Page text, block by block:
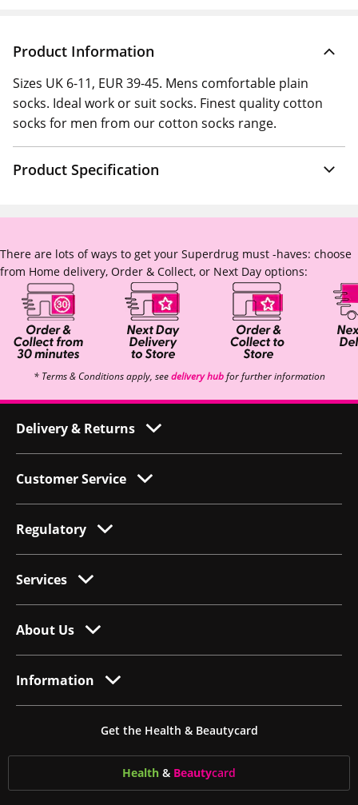
Product Information
Sizes UK 6-11, EUR 39-45. Mens comfortable plain
socks. Ideal work or suit socks. Finest quality cotton
socks for men from our cotton socks range.
Product Specification
There are lots of ways to get your Superdrug must -haves: choose
from Home delivery, Order & Collect, or Next Day options:
* Terms & Conditions apply, seedelivery hubfor further information
Delivery & Returns
Customer Service
Regulatory
Services
About Us
Information
Get the Health & Beautycard
Health & Beautycard